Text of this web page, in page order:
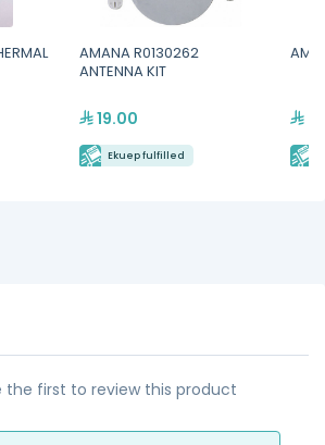
AMANA R0130262
ANTENNA KIT
19.00
Ekuep fulfilled
the first to review this product